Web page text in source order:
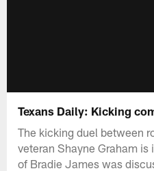
Texans Daily: Kicking
The kicking duel between
veteran Shayne Graham
of Bradie James was